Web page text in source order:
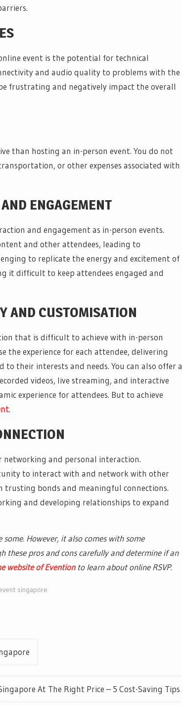
event is the potential for technical
and audio quality to problems with the
frustrating and negatively impact the overall
than hosting an in-person event. You do not
or other expenses associated with
ENGAGEMENT
and engagement as in-person events.
and other attendees, leading to
to replicate the energy and excitement of
it difficult to keep attendees engaged and
AND CUSTOMISATION
that is difficult to achieve with in-person
the experience for each attendee, delivering
their interests and needs. You can also offer a
videos, live streaming, and interactive
experience for attendees. But to achieve
.
networking and personal interaction.
to interact with and network with other
bonds and meaningful connections.
and developing relationships to expand
However, it also comes with some
these pros and cons carefully and determine if an
website of Eventionto learn about online RSVP.
singapore
At The Right Price – 5 Cost-Saving Tips